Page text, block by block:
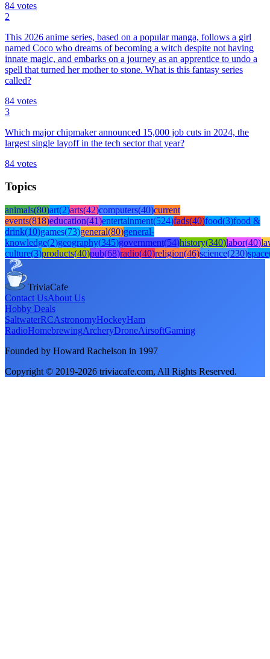
84 votes
2
This 2026 anime series, based on a popular manga, follows a girl
named Coco who dreams of becoming a witch despite not having
innate magic, and embarks on a journey as an apprentice to undo a
spell that turned her mother to stone. What is this fantasy series
called?
84 votes
3
Which major chipmaker announced 15,000 job cuts in 2024, the
largest single layoff in the tech sector that year?
84 votes
Topics
animals(80)art(2)arts(42)computers(40)current
events(818)education(41)entertainment(524)fads(40)food(3)food &
drink(10)games(73)general(80)general-
knowledge(2)geography(345)government(54)history(340)labor(40)
culture(3)products(40)pub(68)radio(40)religion(46)science(230)space
TriviaCafe
Contact UsAbout Us
Hobby Deals
SaltwaterRCAstronomyHockeyHam
RadioHomebrewingArcheryDroneAirsoftGaming
Founded by Howard Rachelson in 1997
Copyright © 2019-2026 triviacafe.com, All Rights Reserved.